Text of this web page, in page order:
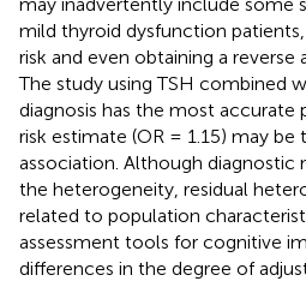
mild thyroid dysfunction
risk and even obtaining a reverse
The study using TSH combined
diagnosis has the most accurate
risk estimate (OR = 1.15) may
association. Although
the heterogeneity, residual
related to population
assessment tools for cognitive
differences in the degree of